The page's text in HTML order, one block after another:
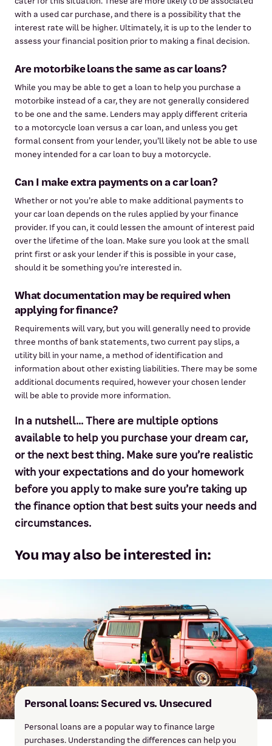
with a used car purchase, and there is a possibility that the
interest rate will be higher. Ultimately, it is up to the lender to
assess your financial position prior to making a final decision.
Are motorbike loans the same as car loans?
While you may be able to get a loan to help you purchase a
motorbike instead of a car, they are not generally considered
to be one and the same. Lenders may apply different criteria
to a motorcycle loan versus a car loan, and unless you get
formal consent from your lender, you’ll likely not be able to use
money intended for a car loan to buy a motorcycle.
Can I make extra payments on a car loan?
Whether or not you’re able to make additional payments to
your car loan depends on the rules applied by your finance
provider. If you can, it could lessen the amount of interest paid
over the lifetime of the loan. Make sure you look at the small
print first or ask your lender if this is possible in your case,
should it be something you’re interested in.
What documentation may be required when
applying for finance?
Requirements will vary, but you will generally need to provide
three months of bank statements, two current pay slips, a
utility bill in your name, a method of identification and
information about other existing liabilities. There may be some
additional documents required, however your chosen lender
will be able to provide more information.
In a nutshell... There are multiple options
available to help you purchase your dream car,
or the next best thing. Make sure you’re realistic
with your expectations and do your homework
before you apply to make sure you’re taking up
the finance option that best suits your needs and
circumstances.
You may also be interested in:
Personal loans: Secured vs. Unsecured
Personal loans are a popular way to finance large
purchases. Understanding the differences can help you